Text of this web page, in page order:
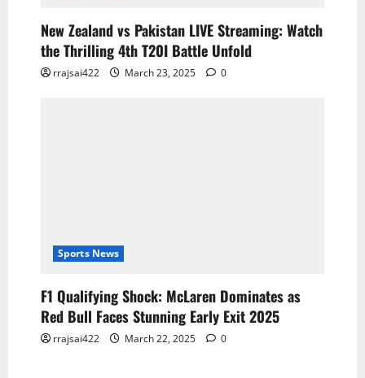
New Zealand vs Pakistan LIVE Streaming: Watch
the Thrilling 4th T20I Battle Unfold
rrajsai422 March 23, 2025 0
Sports News
F1 Qualifying Shock: McLaren Dominates as
Red Bull Faces Stunning Early Exit 2025
rrajsai422 March 22, 2025 0